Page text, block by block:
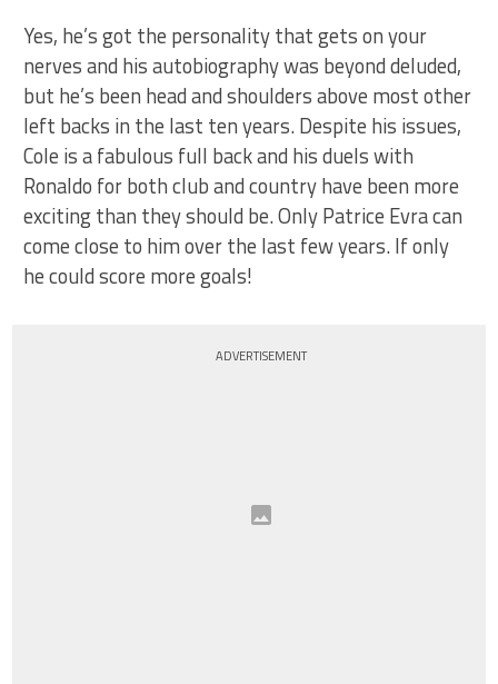
Yes, he’s got the personality that gets on your
nerves and his autobiography was beyond deluded,
but he’s been head and shoulders above most other
left backs in the last ten years. Despite his issues,
Cole is a fabulous full back and his duels with
Ronaldo for both club and country have been more
exciting than they should be. Only Patrice Evra can
come close to him over the last few years. If only
he could score more goals!
ADVERTISEMENT